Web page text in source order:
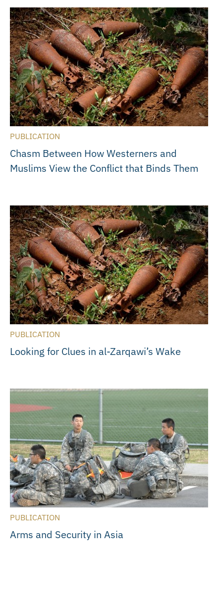
PUBLICATION
Chasm Between How Westerners and
Muslims View the Conflict that Binds Them
PUBLICATION
Looking for Clues in al-Zarqawi’s Wake
PUBLICATION
Arms and Security in Asia